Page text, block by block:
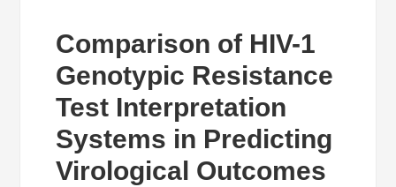
Comparison of HIV-1
Genotypic Resistance
Test Interpretation
Systems in Predicting
Virological Outcomes